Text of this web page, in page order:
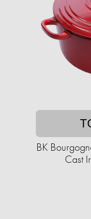
BK
Cast